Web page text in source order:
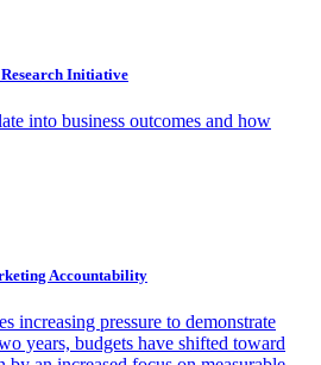
Initiative
into business outcomes and how
Accountability
increasing pressure to demonstrate
years, budgets have shifted toward